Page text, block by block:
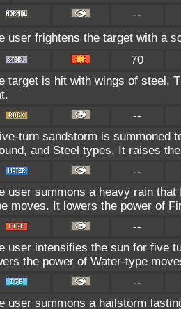
--
user frightens the target with a
70
target is hit with wings of steel.
--
turn sandstorm is summoned
and Steel types. It raises
--
user summons a heavy rain
moves. It lowers the power of
--
user intensifies the sun for five
the power of Water-type
--
user summons a hailstorm